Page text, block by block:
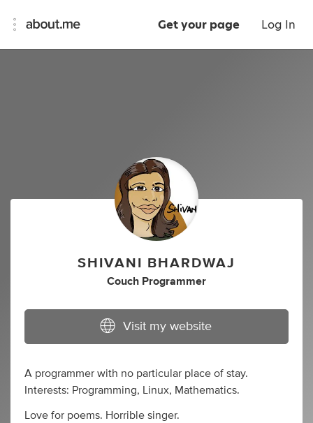
Get your page Log In
SHIVANI BHARDWAJ
Couch Programmer
Visit my website
A programmer with no particular place of stay.
Interests: Programming, Linux, Mathematics.
Love for poems. Horrible singer.